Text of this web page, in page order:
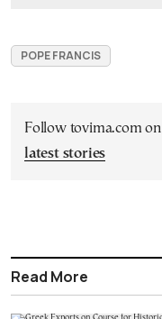
POPE FRANCIS
Follow tovima.com on
latest stories
Read More